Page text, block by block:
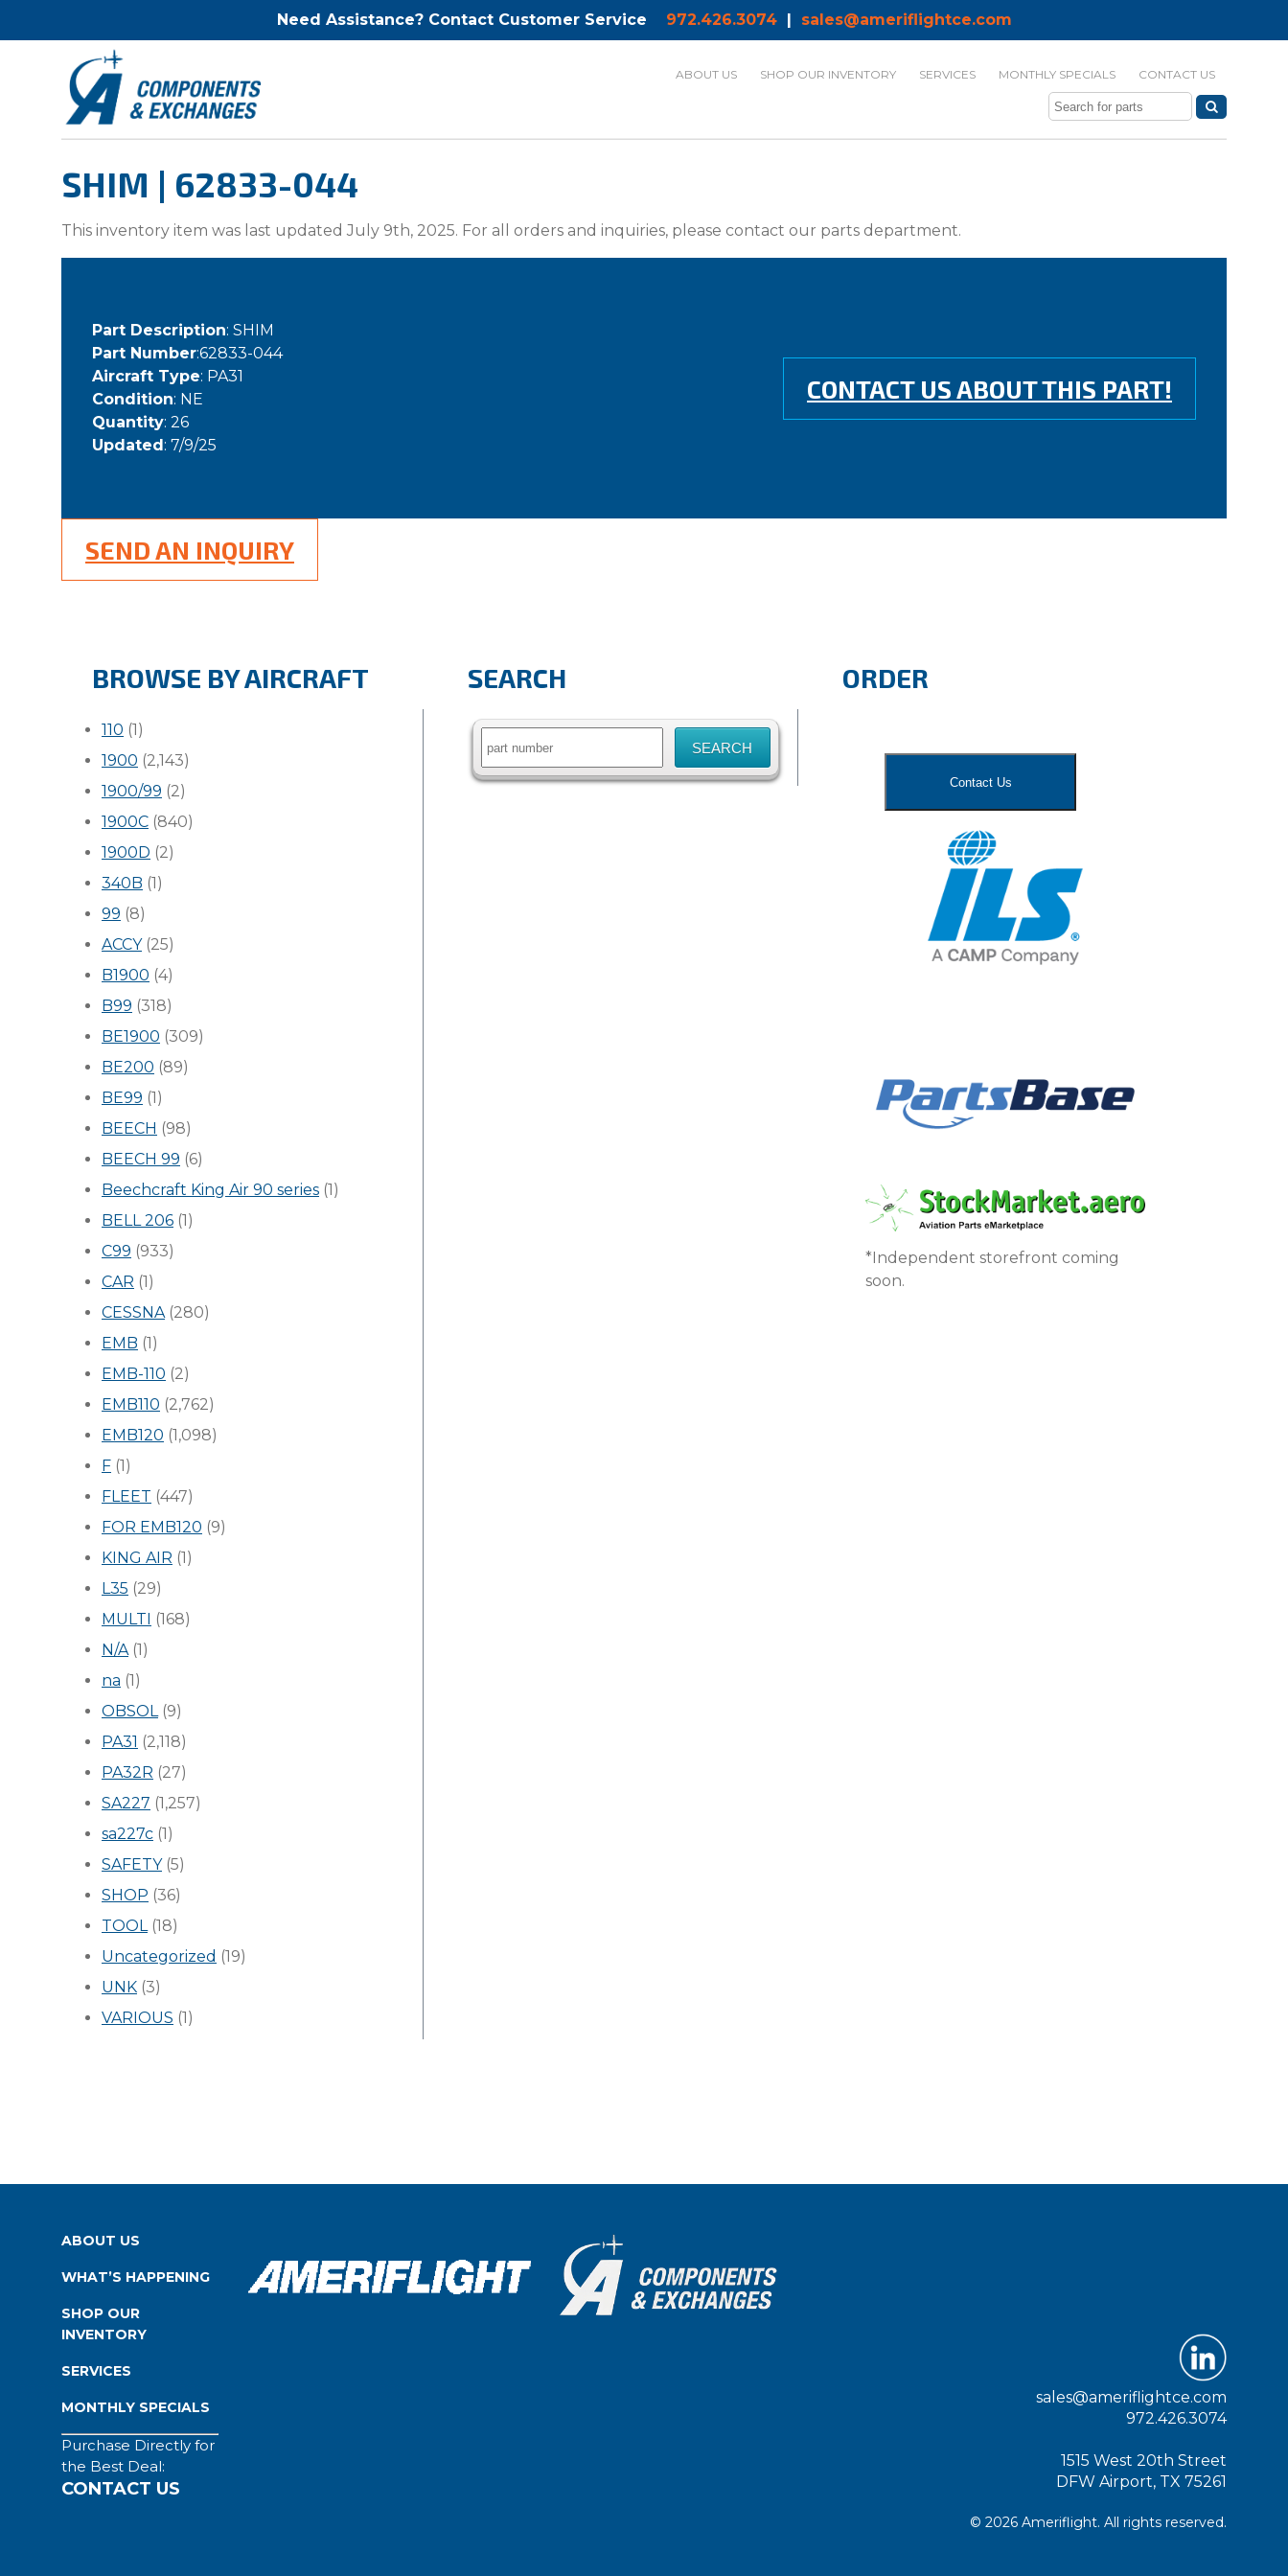
Need Assistance? Contact Customer Service 972.426.3074| sales@ameriflightce.com
ABOUT US SHOP OUR INVENTORY SERVICES MONTHLY SPECIALS CONTACT US
SHIM | 62833-044
This inventory item was last updated July 9th, 2025. For all orders and inquiries, please contact our parts department.
Part Description: SHIM
Part Number:62833-044
Aircraft Type: PA31
Condition: NE
Quantity: 26
Updated: 7/9/25
CONTACT US ABOUT THIS PART!
SEND AN INQUIRY
BROWSE BY AIRCRAFT
110 (1)
1900 (2,143)
1900/99 (2)
1900C (840)
1900D (2)
340B (1)
99 (8)
ACCY(25)
B1900 (4)
B99 (318)
BE1900 (309)
BE200 (89)
BE99 (1)
BEECH (98)
BEECH 99 (6)
Beechcraft King Air 90 series (1)
BELL 206 (1)
C99 (933)
CAR (1)
CESSNA(280)
EMB (1)
EMB-110 (2)
EMB110 (2,762)
EMB120 (1,098)
F (1)
FLEET (447)
FOR EMB120 (9)
KING AIR (1)
L35 (29)
MULTI (168)
N/A(1)
na (1)
OBSOL(9)
PA31 (2,118)
PA32R (27)
SA227 (1,257)
sa227c (1)
SAFETY(5)
SHOP (36)
TOOL(18)
Uncategorized (19)
UNK (3)
VARIOUS (1)
SEARCH
Search
ORDER
Contact Us
*Independent storefront coming
soon.
ABOUT US
WHAT’S HAPPENING
SHOP OUR
INVENTORY
SERVICES
MONTHLY SPECIALS
Purchase Directly for
the Best Deal:
CONTACT US
sales@ameriflightce.com
972.426.3074
1515 West 20th Street
DFW Airport, TX 75261
© 2026 Ameriflight. All rights reserved.